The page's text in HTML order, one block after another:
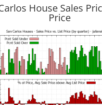
House Sales
Price